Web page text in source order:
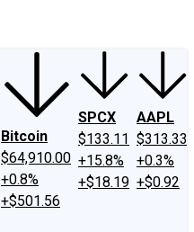
Bitcoin
$64,910.00
+0.8%
+$501.56
SPCX
$133.11
+15.8%
+$18.19
AAPL
$313.33
+0.3%
+$0.92